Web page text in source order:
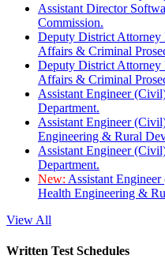
Assistant Director
Commission.
Deputy District Attorney
Affairs & Criminal
Deputy District Attorney
Affairs & Criminal
Assistant Engineer
Department.
Assistant Engineer
Engineering & Rural
Assistant Engineer
Department.
New: Assistant
Health Engineering &
View All
Written Test Schedules